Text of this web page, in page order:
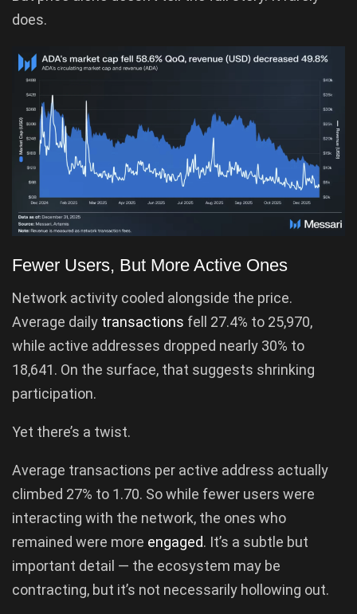
does.
Fewer Users, But More Active Ones
Network activity cooled alongside the price.
Average daily transactions fell 27.4% to 25,970,
while active addresses dropped nearly 30% to
18,641. On the surface, that suggests shrinking
participation.
Yet there’s a twist.
Average transactions per active address actually
climbed 27% to 1.70. So while fewer users were
interacting with the network, the ones who
remained were more engaged. It’s a subtle but
important detail — the ecosystem may be
contracting, but it’s not necessarily hollowing out.